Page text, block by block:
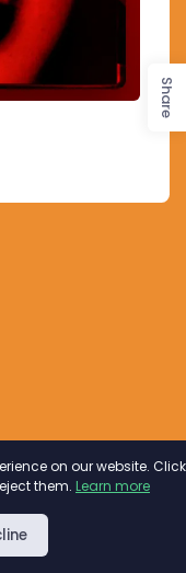
Share
on our website. Click
them. Learn more